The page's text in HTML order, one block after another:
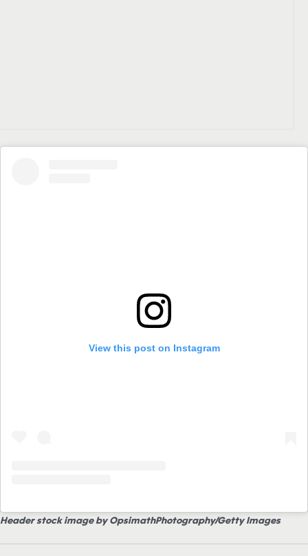
View this post on Instagram
Header stock image by OpsimathPhotography/Getty Images